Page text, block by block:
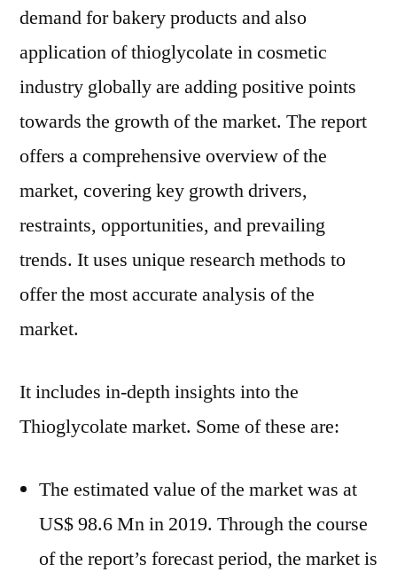
Scenario
by
demand for bakery products and also
application of thioglycolate in cosmetic
industry globally are adding positive points
towards the growth of the market. The report
offers a comprehensive overview of the
market, covering key growth drivers,
restraints, opportunities, and prevailing
trends. It uses unique research methods to
offer the most accurate analysis of the
market.
It includes in-depth insights into the
Thioglycolate market. Some of these are:
The estimated value of the market was at
US$ 98.6 Mn in 2019. Through the course
of the report’s forecast period, the market is